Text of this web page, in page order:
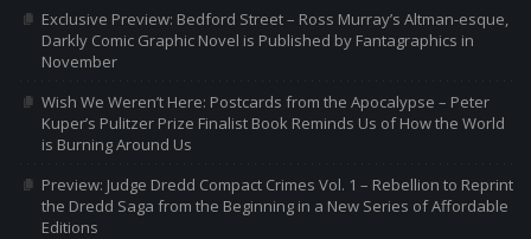
Exclusive Preview: Bedford Street – Ross Murray’s Altman-esque,
Darkly Comic Graphic Novel is Published by Fantagraphics in
November
Wish We Weren’t Here: Postcards from the Apocalypse – Peter
Kuper’s Pulitzer Prize Finalist Book Reminds Us of How the World
is Burning Around Us
Preview: Judge Dredd Compact Crimes Vol. 1 – Rebellion to Reprint
the Dredd Saga from the Beginning in a New Series of Affordable
Editions